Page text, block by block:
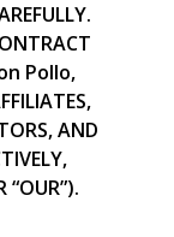
Pollo,
AND
“OUR”).